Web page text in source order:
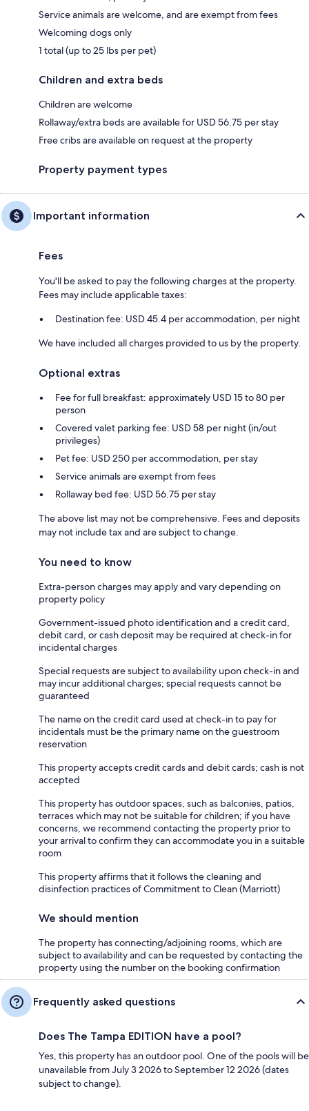
Service animals are welcome, and are exempt from fees
Welcoming dogs only
1 total (up to 25 lbs per pet)
Children and extra beds
Children are welcome
Rollaway/extra beds are available for USD 56.75 per stay
Free cribs are available on request at the property
Property payment types
Important information
Fees
You'll be asked to pay the following charges at the property.
Fees may include applicable taxes:
Destination fee: USD 45.4 per accommodation, per night
We have included all charges provided to us by the property.
Optional extras
Fee for full breakfast: approximately USD 15 to 80 per
person
Covered valet parking fee: USD 58 per night (in/out
privileges)
Pet fee: USD 250 per accommodation, per stay
Service animals are exempt from fees
Rollaway bed fee: USD 56.75 per stay
The above list may not be comprehensive. Fees and deposits
may not include tax and are subject to change.
You need to know
Extra-person charges may apply and vary depending on
property policy
Government-issued photo identification and a credit card,
debit card, or cash deposit may be required at check-in for
incidental charges
Special requests are subject to availability upon check-in and
may incur additional charges; special requests cannot be
guaranteed
The name on the credit card used at check-in to pay for
incidentals must be the primary name on the guestroom
reservation
This property accepts credit cards and debit cards; cash is not
accepted
This property has outdoor spaces, such as balconies, patios,
terraces which may not be suitable for children; if you have
concerns, we recommend contacting the property prior to
your arrival to confirm they can accommodate you in a suitable
room
This property affirms that it follows the cleaning and
disinfection practices of Commitment to Clean (Marriott)
We should mention
The property has connecting/adjoining rooms, which are
subject to availability and can be requested by contacting the
property using the number on the booking confirmation
Frequently asked questions
Does The Tampa EDITION have a pool?
Yes, this property has an outdoor pool. One of the pools will be
unavailable from July 3 2026 to September 12 2026 (dates
subject to change).